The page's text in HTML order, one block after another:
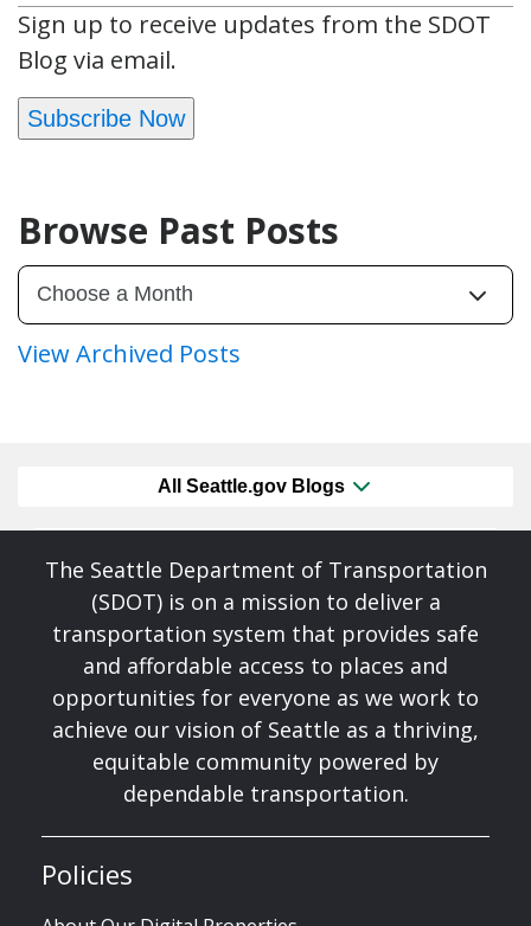
Sign up to receive updates from the SDOT
Blog via email.
Subscribe Now
Browse Past Posts
View Archived Posts
All Seattle.gov Blogs
The Seattle Department of Transportation
(SDOT) is on a mission to deliver a
transportation system that provides safe
and affordable access to places and
opportunities for everyone as we work to
achieve our vision of Seattle as a thriving,
equitable community powered by
dependable transportation.
Policies